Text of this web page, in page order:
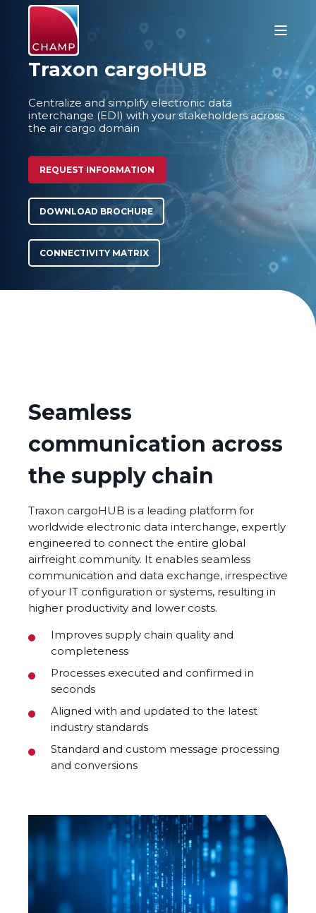
Traxon cargoHUB
Centralize and simplify electronic data
interchange (EDI) with your stakeholders across
the air cargo domain
REQUEST INFORMATION
DOWNLOAD BROCHURE
CONNECTIVITY MATRIX
Seamless
communication across
the supply chain
Traxon cargoHUB is a leading platform for
worldwide electronic data interchange, expertly
engineered to connect the entire global
airfreight community. It enables seamless
communication and data exchange, irrespective
of your IT configuration or systems, resulting in
higher productivity and lower costs.
Improves supply chain quality and
completeness
Processes executed and confirmed in
seconds
Aligned with and updated to the latest
industry standards
Standard and custom message processing
and conversions